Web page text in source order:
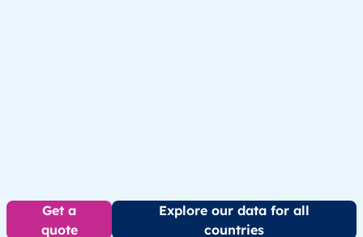
Get a
quote
Explore our data for all
countries